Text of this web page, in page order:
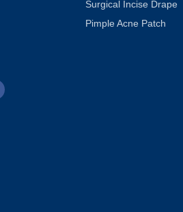
Surgical Incise Drape
Pimple Acne Patch